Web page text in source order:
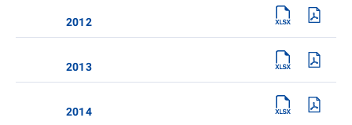
2012
2013
2014